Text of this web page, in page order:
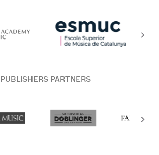
PUBLISHERS PARTNERS